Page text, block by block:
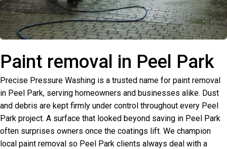
Paint removal in Peel Park
Precise Pressure Washing is a trusted name for paint removal
in Peel Park, serving homeowners and businesses alike. Dust
and debris are kept firmly under control throughout every Peel
Park project. A surface that looked beyond saving in Peel Park
often surprises owners once the coatings lift. We champion
local paint removal so Peel Park clients always deal with a